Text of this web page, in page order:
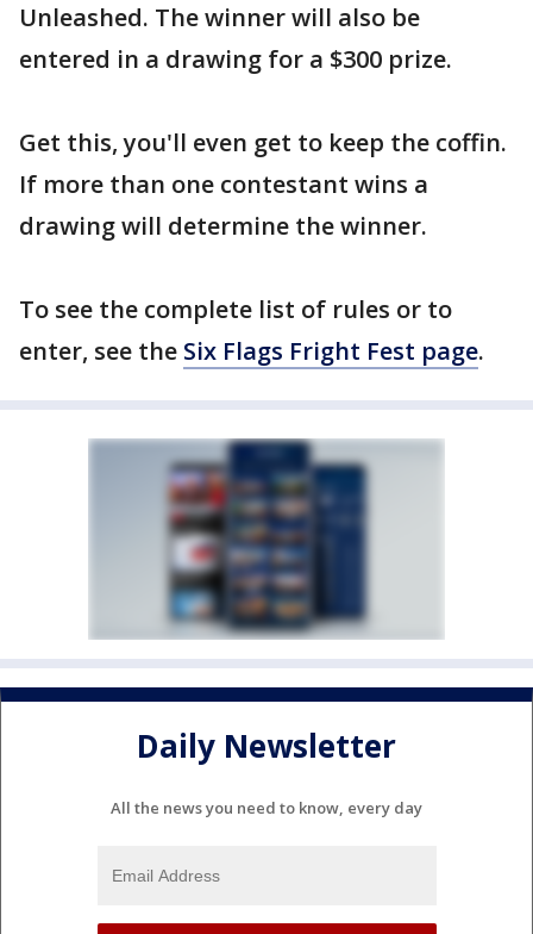
Unleashed. The winner will also be
entered in a drawing for a $300 prize.
Get this, you'll even get to keep the coffin.
If more than one contestant wins a
drawing will determine the winner.
To see the complete list of rules or to
enter, see the Six Flags Fright Fest page.
Daily Newsletter
All the news you need to know, every day